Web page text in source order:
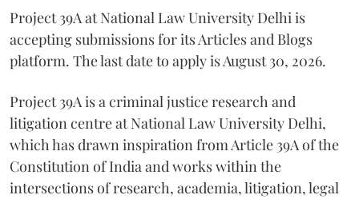
Project 39A at National Law University Delhi is
accepting submissions for its Articles and Blogs
platform. The last date to apply is August 30, 2026.
Project 39A is a criminal justice research and
litigation centre at National Law University Delhi,
which has drawn inspiration from Article 39A of the
Constitution of India and works within the
intersections of research, academia, litigation, legal